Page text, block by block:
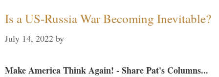
Is a US-Russia War Becoming Inevitable?
July 14, 2022 by
Make America Think Again! - Share Pat's Columns...